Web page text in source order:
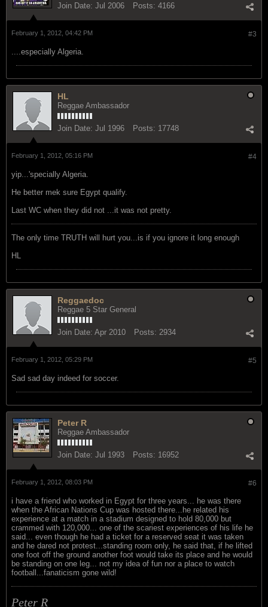
Join Date: Jul 2006 Posts: 4166
#3
February 1, 2012, 04:42 PM
....especially Algeria.
HL
Reggae Ambassador
Join Date: Jul 1996 Posts: 17748
#4
February 1, 2012, 05:16 PM
yip...'specially Algeria.
He better mek sure Egypt qualify.
Last WC when they did not ...it was not pretty.
The only time TRUTH will hurt you...is if you ignore it long enough
HL
Reggaedoc
Reggae 5 Star General
Join Date: Apr 2010 Posts: 2934
#5
February 1, 2012, 05:29 PM
Sad sad day indeed for soccer.
Peter R
Reggae Ambassador
Join Date: Jul 1993 Posts: 16952
#6
February 1, 2012, 08:03 PM
i have a friend who worked in Egypt for three years... he was there
when the African Nations Cup was hosted there...he related his
experience at a match in a stadium designed to hold 80,000 but
crammed with 120,000... one of the scariest experiences of his life he
said... even though he had a ticket for a reserved seat it was taken
and he dared not protest...standing room only, he said that, if he lifted
one foot off the ground another foot would take its place and he would
be standing on one leg... not my idea of fun nor a place to watch
football...fanaticism gone wild!
Peter R